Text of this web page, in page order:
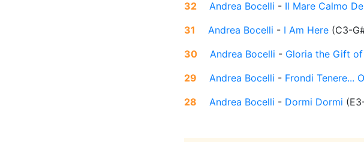
32 Andrea Bocelli - Il Mare Calmo
31
Andrea Bocelli - I Am Here (C3-
30
Andrea Bocelli - Gloria the Gift
29
Andrea Bocelli - Frondi Tenere...
28
Andrea Bocelli - Dormi Dormi (